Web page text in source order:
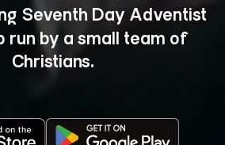
Seventh Day Adventist
run by a small team of
Christians.